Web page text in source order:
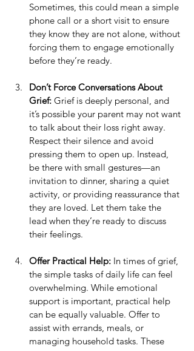
Sometimes, this could mean a simple
phone call or a short visit to ensure
they know they are not alone, without
forcing them to engage emotionally
before they’re ready.
Don’t Force Conversations About
Grief: Grief is deeply personal, and
it’s possible your parent may not want
to talk about their loss right away.
Respect their silence and avoid
pressing them to open up. Instead,
be there with small gestures—an
invitation to dinner, sharing a quiet
activity, or providing reassurance that
they are loved. Let them take the
lead when they’re ready to discuss
their feelings.
Offer Practical Help: In times of grief,
the simple tasks of daily life can feel
overwhelming. While emotional
support is important, practical help
can be equally valuable. Offer to
assist with errands, meals, or
managing household tasks. These